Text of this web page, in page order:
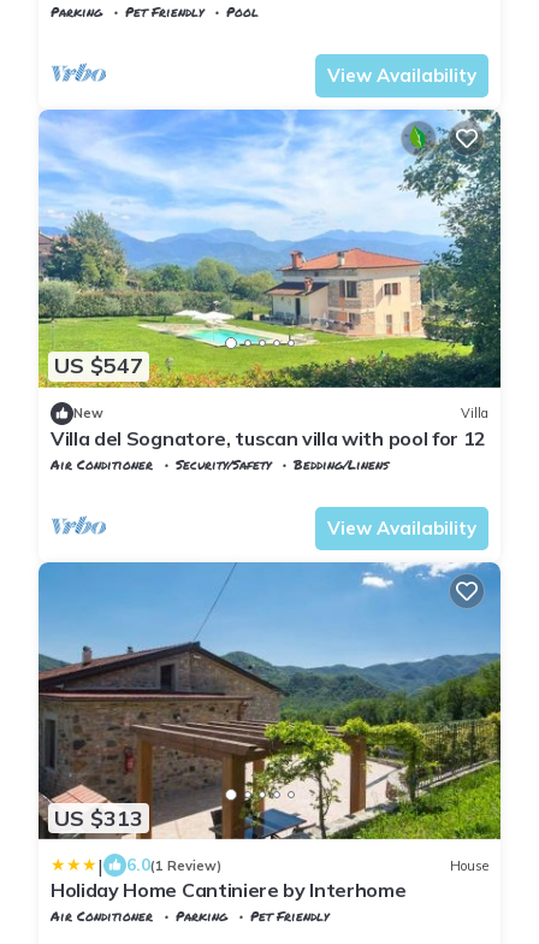
Parking Pet Friendly
Pool
View Availability
US $547
New Villa
Villa del Sognatore, tuscan villa with pool for 12
Air Conditioner Security/Safety
Bedding/Linens
View Availability
US $313
| 6.0(1 Review) House
Holiday Home Cantiniere by Interhome
Air Conditioner Parking
Pet Friendly